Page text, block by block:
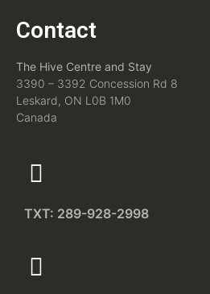
Contact
The Hive Centre and Stay
3390 – 3392 Concession Rd 8
Leskard, ON L0B 1M0
Canada
TXT: 289-928-2998